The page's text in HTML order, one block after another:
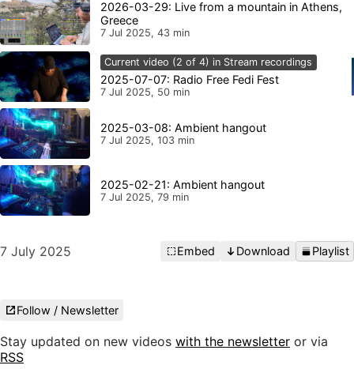
2026-03-29: Live from a mountain in Athens,
Greece
7 Jul 2025, 43 min
Current video (2 of 4) in Stream recordings
2025-07-07: Radio Free Fedi Fest
7 Jul 2025, 50 min
2025-03-08: Ambient hangout
7 Jul 2025, 103 min
2025-02-21: Ambient hangout
7 Jul 2025, 79 min
7 July 2025 Embed Download Playlist
Follow / Newsletter
Stay updated on new videos with the newsletter or via
RSS